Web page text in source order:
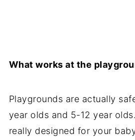
What works at the
Playgrounds are actually
year olds and 5-12 year
really designed for your